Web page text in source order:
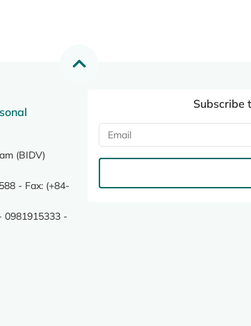
(BIDV)
- Fax: (+84-
0981915333 -
Subscribe